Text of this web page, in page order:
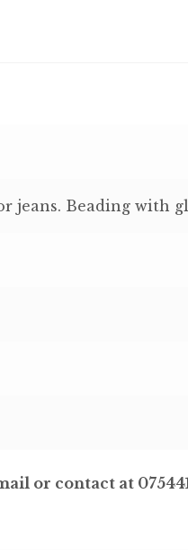
Beading with
or contact at